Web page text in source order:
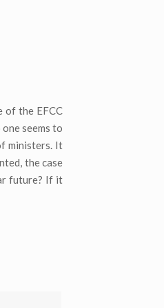
of the EFCC
seems to
ministers. It
the case
future? If it